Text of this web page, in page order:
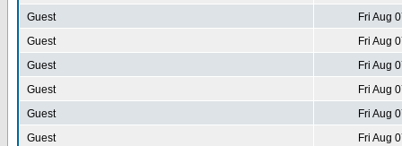
Guest
Fri Aug
Guest
Fri Aug
Guest
Fri Aug
Guest
Fri Aug
Guest
Fri Aug
Guest
Fri Aug